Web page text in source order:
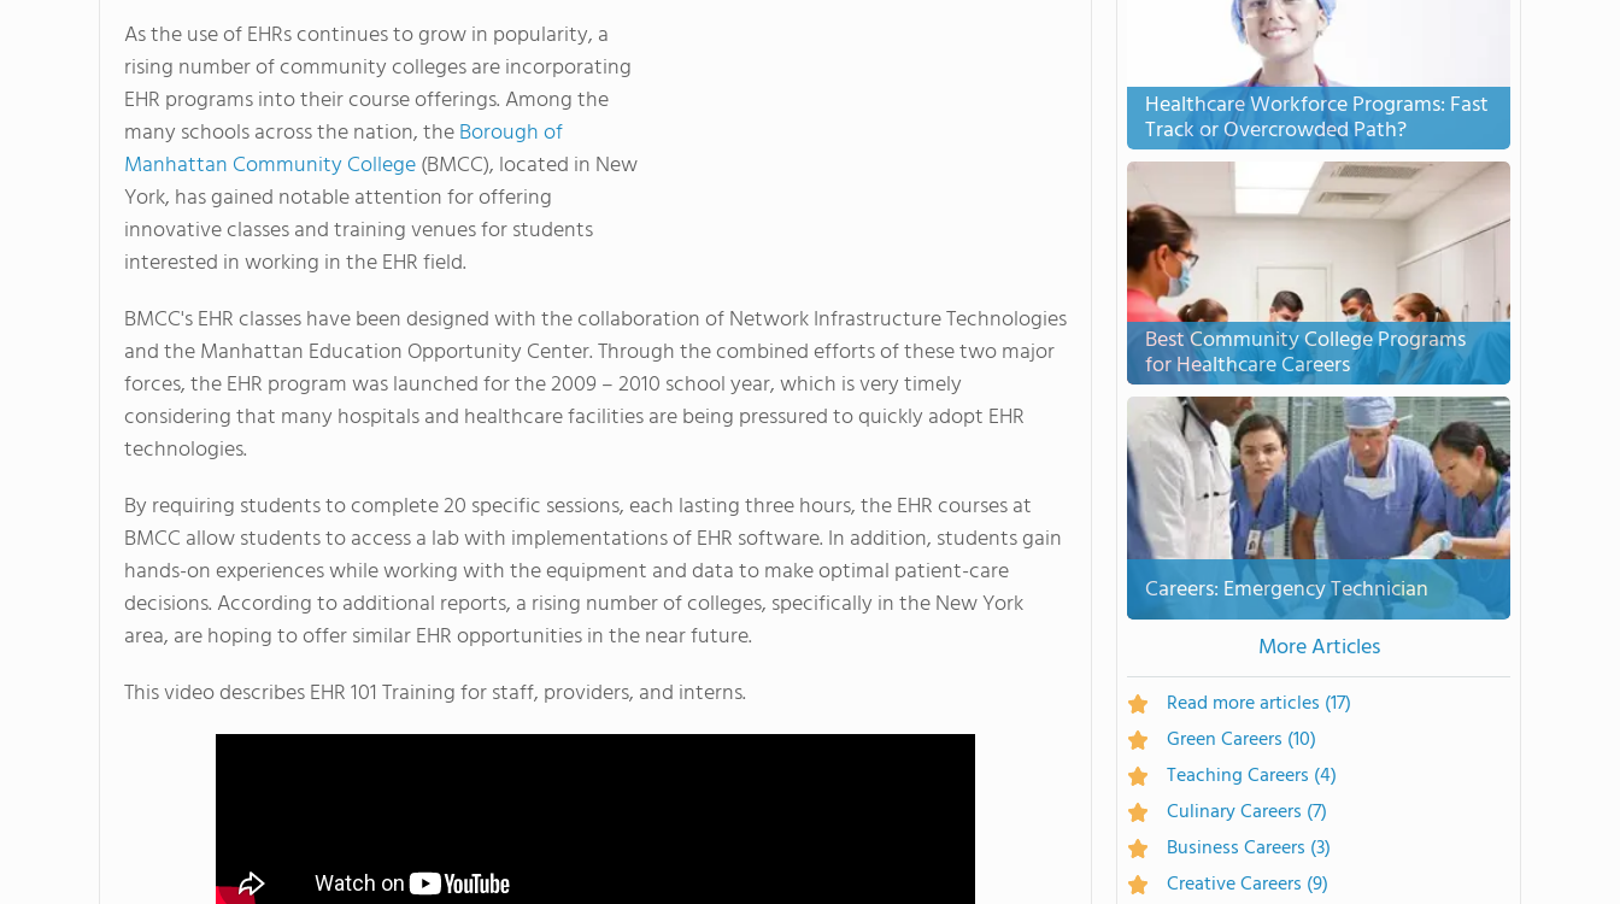
As the use of EHRs continues to grow in popularity, a
rising number of community colleges are incorporating
EHR programs into their course offerings. Among the
many schools across the nation, theBorough of
Manhattan Community College(BMCC), located in New
York, has gained notable attention for offering
innovative classes and training venues for students
interested in working in the EHR field.
BMCC's EHR classes have been designed with the collaboration of Network Infrastructure Technologies
and the Manhattan Education Opportunity Center. Through the combined efforts of these two major
forces, the EHR program was launched for the 2009 – 2010 school year, which is very timely
considering that many hospitals and healthcare facilities are being pressured to quickly adopt EHR
technologies.
By requiring students to complete 20 specific sessions, each lasting three hours, the EHR courses at
BMCC allow students to access a lab with implementations of EHR software. In addition, students gain
hands-on experiences while working with the equipment and data to make optimal patient-care
decisions. According to additional reports, a rising number of colleges, specifically in the New York
area, are hoping to offer similar EHR opportunities in the near future.
This video describes EHR 101 Training for staff, providers, and interns.
Healthcare Workforce Programs: Fast
Track or Overcrowded Path?
Best Community College Programs
for Healthcare Careers
Careers: Emergency Technician
More Articles
Read more articles (17)
Green Careers (10)
Teaching Careers (4)
Culinary Careers (7)
Business Careers (3)
Creative Careers (9)